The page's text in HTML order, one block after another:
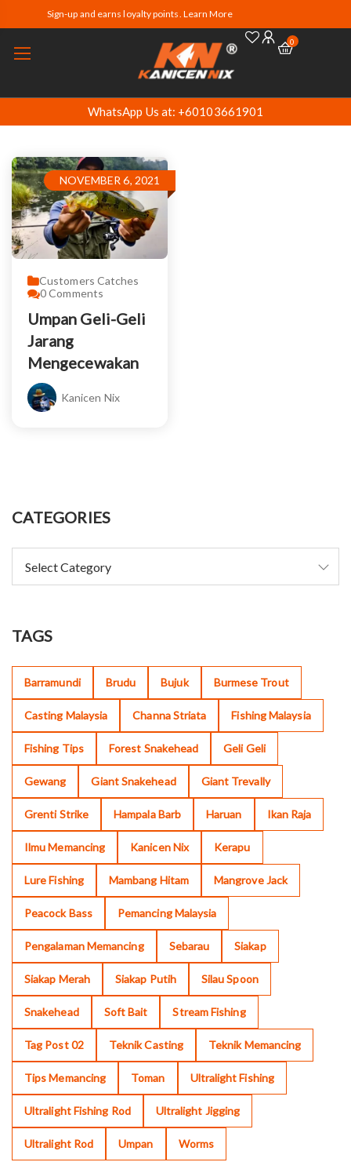
Sign-up and earns loyalty points. Learn More
0
WhatsApp Us at: +60103661901
NOVEMBER 6, 2021
Customers Catches
0Comments
Umpan Geli-Geli
Jarang
Mengecewakan
Kanicen Nix
CATEGORIES
TAGS
Barramundi Brudu Bujuk Burmese Trout
Casting Malaysia Channa Striata Fishing Malaysia
Fishing Tips Forest Snakehead Geli Geli
Gewang Giant Snakehead Giant Trevally
Grenti Strike Hampala Barb Haruan Ikan Raja
Ilmu Memancing Kanicen Nix Kerapu
Lure Fishing Mambang Hitam Mangrove Jack
Peacock Bass Pemancing Malaysia
Pengalaman Memancing Sebarau Siakap
Siakap Merah Siakap Putih Silau Spoon
Snakehead Soft Bait Stream Fishing
Tag Post 02 Teknik Casting Teknik Memancing
Tips Memancing Toman Ultralight Fishing
Ultralight Fishing Rod Ultralight Jigging
Ultralight Rod Umpan Worms